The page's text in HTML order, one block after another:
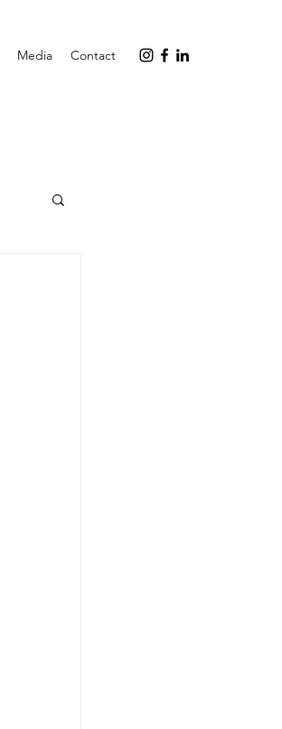
Media Contact